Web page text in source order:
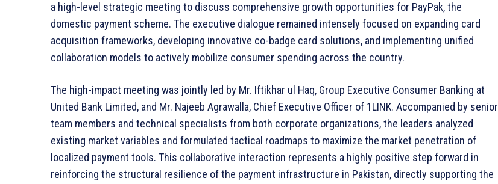
a high-level strategic meeting to discuss comprehensive growth opportunities for PayPak, the
domestic payment scheme. The executive dialogue remained intensely focused on expanding card
acquisition frameworks, developing innovative co-badge card solutions, and implementing unified
collaboration models to actively mobilize consumer spending across the country.
The high-impact meeting was jointly led by Mr. Iftikhar ul Haq, Group Executive Consumer Banking at
United Bank Limited, and Mr. Najeeb Agrawalla, Chief Executive Officer of 1LINK. Accompanied by senior
team members and technical specialists from both corporate organizations, the leaders analyzed
existing market variables and formulated tactical roadmaps to maximize the market penetration of
localized payment tools. This collaborative interaction represents a highly positive step forward in
reinforcing the structural resilience of the payment infrastructure in Pakistan, directly supporting the